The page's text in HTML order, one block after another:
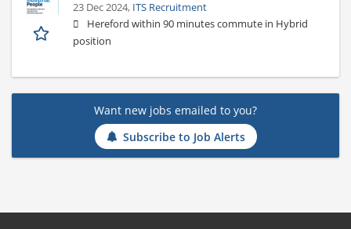
23 Dec 2024, ITS Recruitment
Hereford within 90 minutes commute in Hybrid
position
Want new jobs emailed to you?
Subscribe to Job Alerts